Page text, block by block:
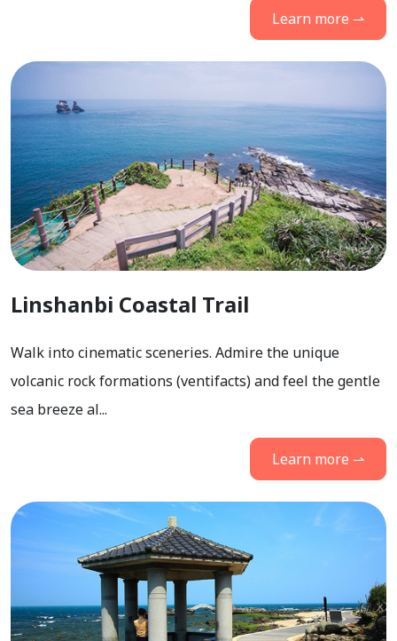
Learn more ⇀
Linshanbi Coastal Trail
Walk into cinematic sceneries. Admire the unique
volcanic rock formations (ventifacts) and feel the gentle
sea breeze al...
Learn more ⇀